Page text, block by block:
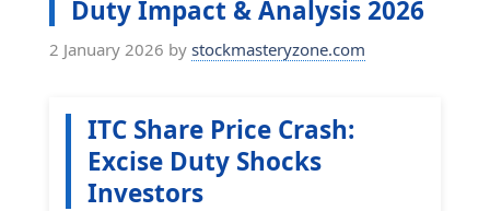
Duty Impact & Analysis 2026
2 January 2026 by stockmasteryzone.com
ITC Share Price Crash:
Excise Duty Shocks
Investors